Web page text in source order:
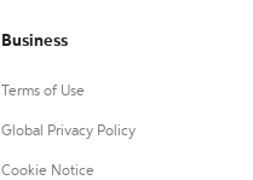
Business
Terms of Use
Global Privacy Policy
Cookie Notice